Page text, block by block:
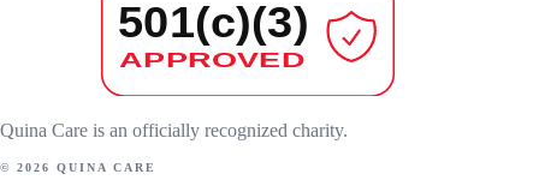
Quina Care is an officially recognized charity.
© 2026 QUINA CARE